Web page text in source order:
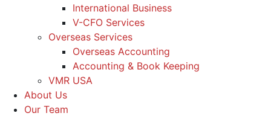
International Business
V-CFO Services
Overseas Services
Overseas Accounting
Accounting & Book Keeping
VMR USA
About Us
Our Team